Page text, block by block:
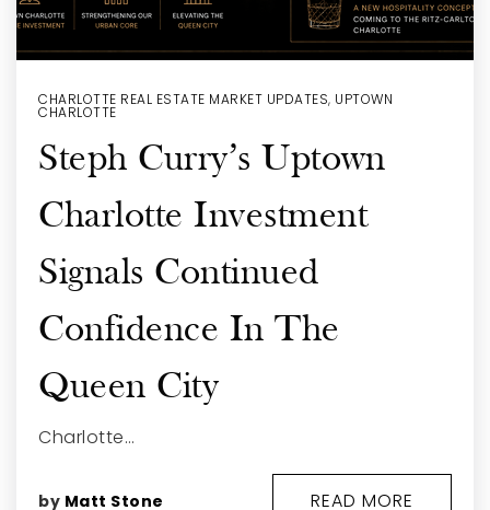
CHARLOTTE REAL ESTATE MARKET UPDATES, UPTOWN
CHARLOTTE
Steph Curry’s Uptown
Charlotte Investment
Signals Continued
Confidence In The
Queen City
Charlotte…
by Matt Stone READ MORE